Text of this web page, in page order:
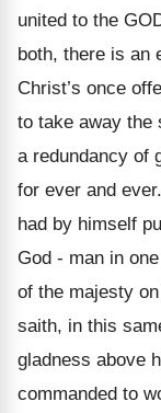
united to the
both, there is an
Christ’s once
to take away the
a redundancy of
for ever and
had by himself
God - man in
of the majesty
saith, in this
gladness above
commanded to